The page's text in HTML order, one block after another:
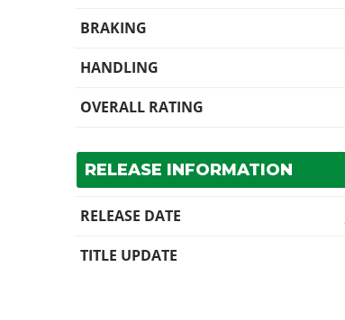
BRAKING
HANDLING
OVERALL RATING
RELEASE INFORMATION
RELEASE DATE
TITLE UPDATE